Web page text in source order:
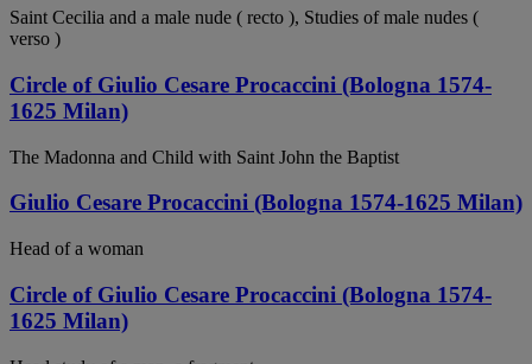
Saint Cecilia and a male nude ( recto ), Studies of male nudes (
verso )
Circle of Giulio Cesare Procaccini (Bologna 1574-
1625 Milan)
The Madonna and Child with Saint John the Baptist
Giulio Cesare Procaccini (Bologna 1574-1625 Milan)
Head of a woman
Circle of Giulio Cesare Procaccini (Bologna 1574-
1625 Milan)